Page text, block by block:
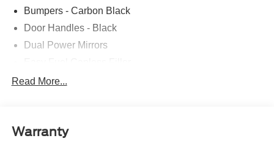
Bumpers - Carbon Black
Door Handles - Black
Dual Power Mirrors
Glass - Solar-Tinted
Wipers - Rain-Sensing
Read More...
Warranty